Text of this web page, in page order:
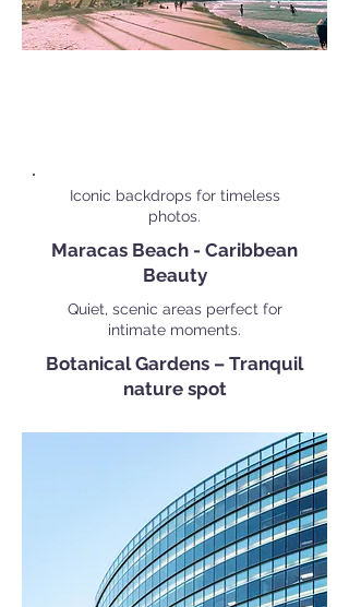
Iconic backdrops for timeless
photos.
Maracas Beach - Caribbean
Beauty
Quiet, scenic areas perfect for
intimate moments.
Botanical Gardens – Tranquil
nature spot